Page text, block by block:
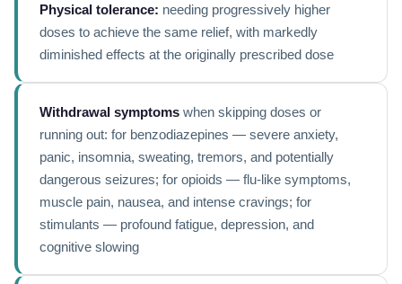
Physical tolerance: needing progressively higher
doses to achieve the same relief, with markedly
diminished effects at the originally prescribed dose
Withdrawal symptoms when skipping doses or
running out: for benzodiazepines — severe anxiety,
panic, insomnia, sweating, tremors, and potentially
dangerous seizures; for opioids — flu-like symptoms,
muscle pain, nausea, and intense cravings; for
stimulants — profound fatigue, depression, and
cognitive slowing